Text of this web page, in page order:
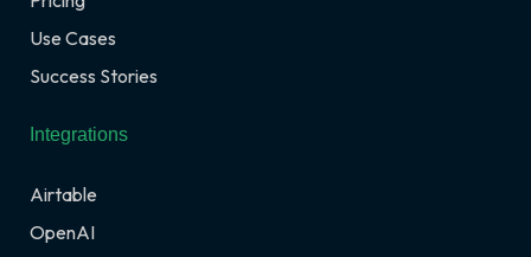
Use Cases
Success Stories
Integrations
Airtable
OpenAI